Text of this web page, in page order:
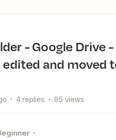
and moved
4 replies 95 views